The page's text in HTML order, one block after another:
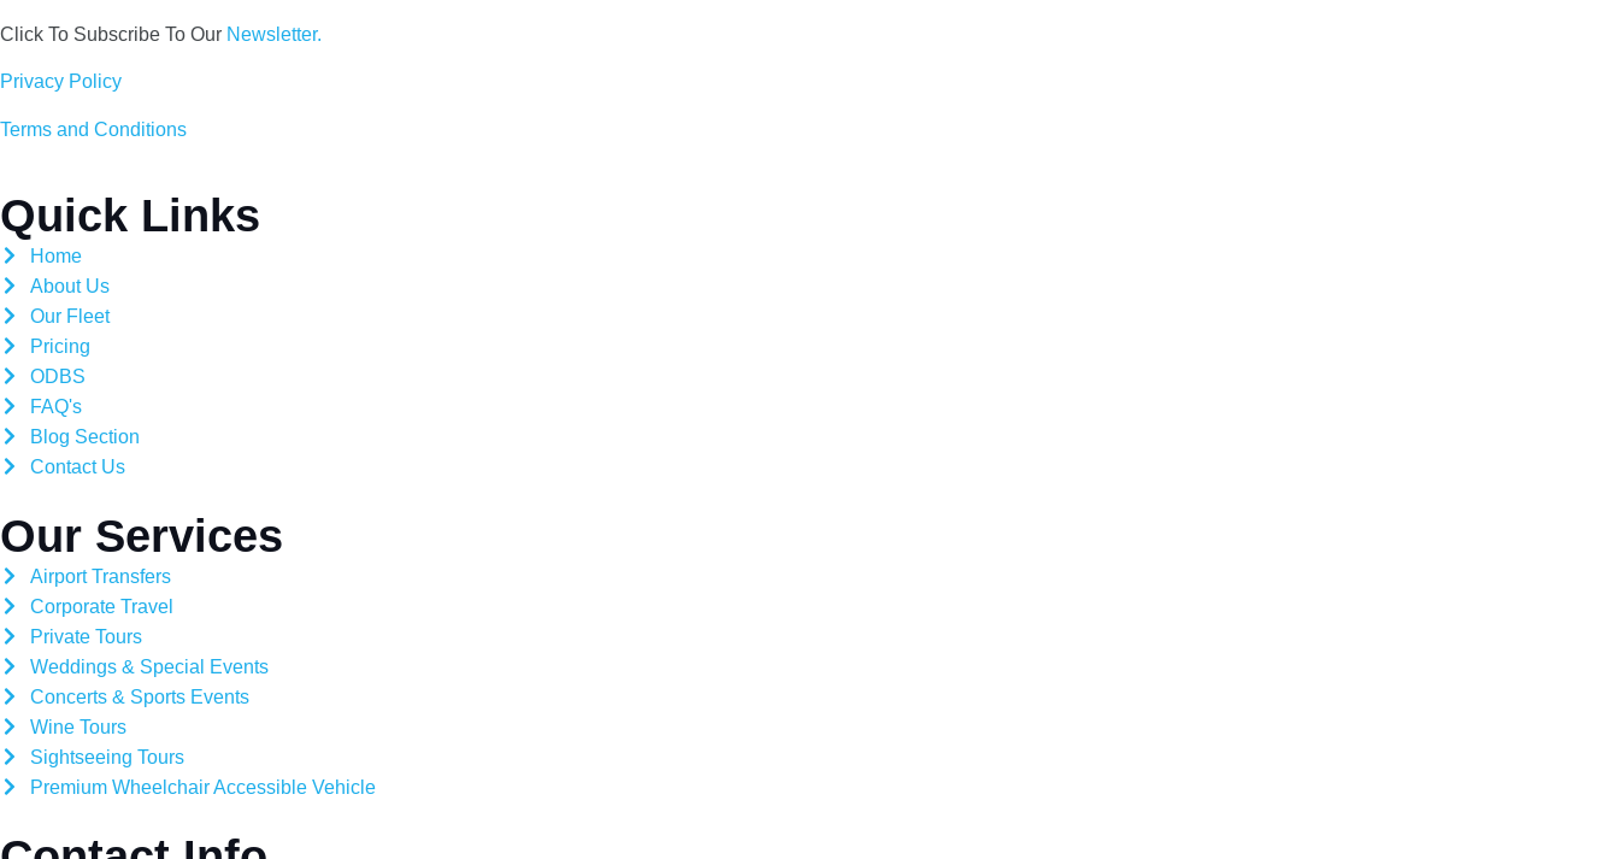
Click To Subscribe To Our Newsletter.
Privacy Policy
Terms and Conditions
Quick Links
Home
About Us
Our Fleet
Pricing
ODBS
FAQ's
Blog Section
Contact Us
Our Services
Airport Transfers
Corporate Travel
Private Tours
Weddings & Special Events
Concerts & Sports Events
Wine Tours
Sightseeing Tours
Premium Wheelchair Accessible Vehicle